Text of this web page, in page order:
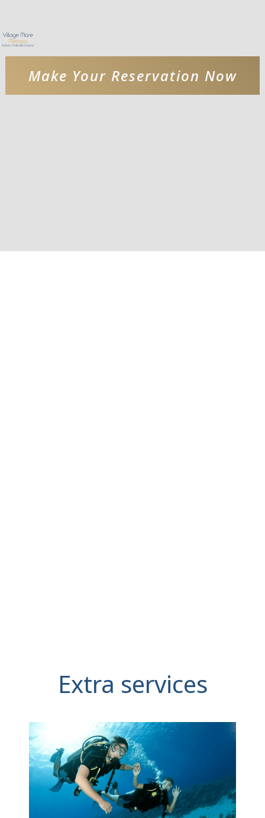
Make Your Reservation Now
Extra services